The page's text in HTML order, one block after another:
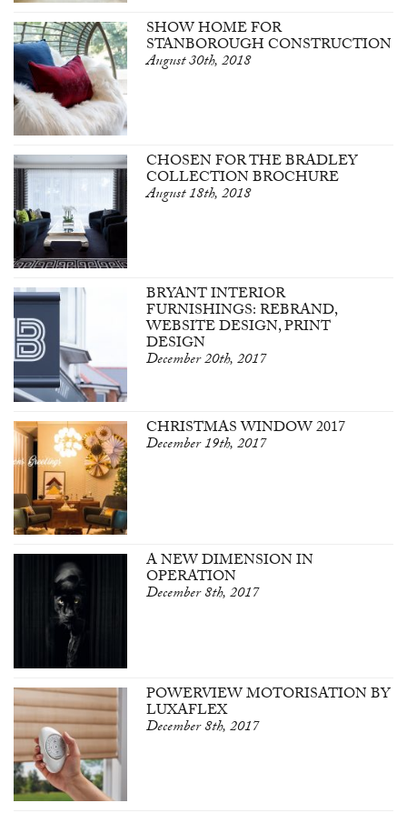
SHOW HOME FOR
STANBOROUGH CONSTRUCTION
August 30th, 2018
CHOSEN FOR THE BRADLEY
COLLECTION BROCHURE
August 18th, 2018
BRYANT INTERIOR
FURNISHINGS: REBRAND,
WEBSITE DESIGN, PRINT
DESIGN
December 20th, 2017
CHRISTMAS WINDOW 2017
December 19th, 2017
A NEW DIMENSION IN
OPERATION
December 8th, 2017
POWERVIEW MOTORISATION BY
LUXAFLEX
December 8th, 2017